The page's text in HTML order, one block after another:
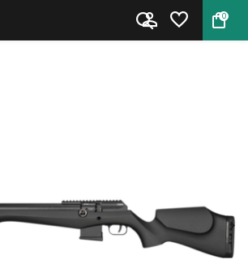
0
FX DRS MKII Classic Synthetic ...